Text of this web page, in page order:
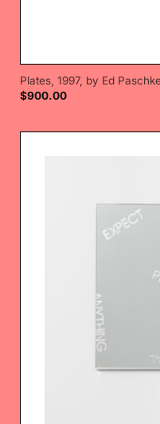
Plates, 1997, by Ed
$900.00